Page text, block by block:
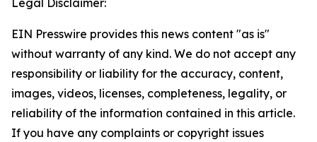
Legal Disclaimer:
EIN Presswire provides this news content "as is"
without warranty of any kind. We do not accept any
responsibility or liability for the accuracy, content,
images, videos, licenses, completeness, legality, or
reliability of the information contained in this article.
If you have any complaints or copyright issues